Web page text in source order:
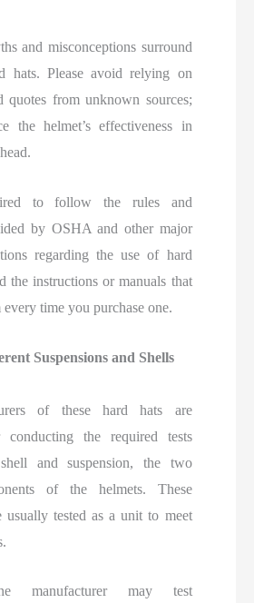
and misconceptions surround
hats. Please avoid relying on
quotes from unknown sources;
the helmet’s effectiveness in
to follow the rules and
by OSHA and other major
regarding the use of hard
the instructions or manuals that
time you purchase one.
Suspensions and Shells
of these hard hats are
conducting the required tests
and suspension, the two
of the helmets. These
usually tested as a unit to meet
manufacturer may test